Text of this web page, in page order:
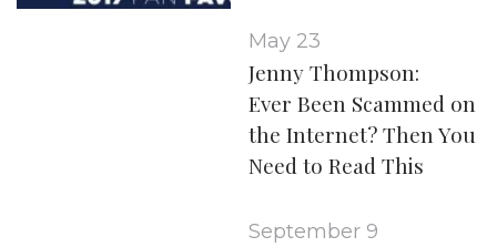
May 23
Jenny Thompson:
Ever Been Scammed on
the Internet? Then You
Need to Read This
September 9